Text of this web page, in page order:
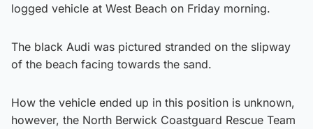
logged vehicle at West Beach on Friday morning.
The black Audi was pictured stranded on the slipway
of the beach facing towards the sand.
How the vehicle ended up in this position is unknown,
however, the North Berwick Coastguard Rescue Team